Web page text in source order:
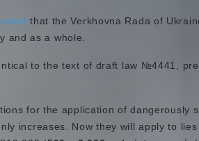
that the Verkhovna Rada of
and as a whole.
to the text of draft law №4441,
for the application of dangerously
increases. Now they will apply to